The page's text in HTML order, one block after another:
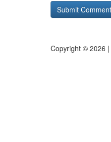
Copyright © 2026 |